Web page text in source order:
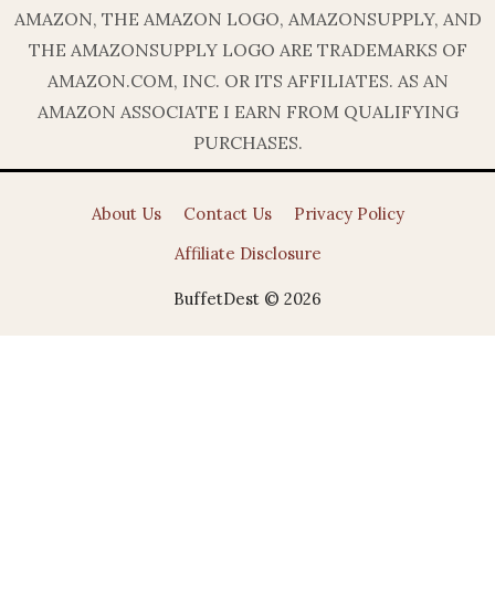
AMAZON, THE AMAZON LOGO, AMAZONSUPPLY, AND
THE AMAZONSUPPLY LOGO ARE TRADEMARKS OF
AMAZON.COM, INC. OR ITS AFFILIATES. AS AN
AMAZON ASSOCIATE I EARN FROM QUALIFYING
PURCHASES.
About Us Contact Us
Privacy Policy
Affiliate Disclosure
BuffetDest © 2026